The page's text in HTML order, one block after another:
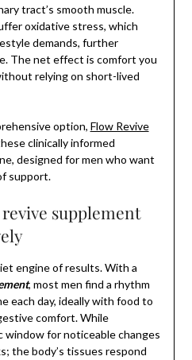
tract’s smooth muscle.
oxidative stress, which
demands, further
The net effect is comfort you
relying on short-lived
option, Flow Revive
clinically informed
designed for men who want
support.
supplement
engine of results. With a
, most men find a rhythm
each day, ideally with food to
comfort. While
window for noticeable changes
the body’s tissues respond